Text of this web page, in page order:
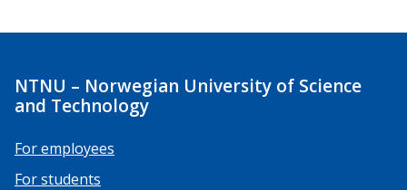
NTNU – Norwegian University of Science
and Technology
For employees
For students